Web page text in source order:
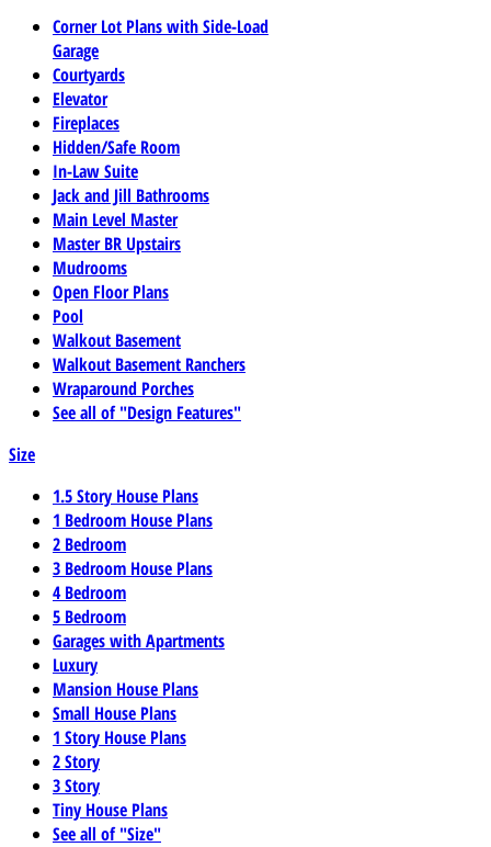
Corner Lot Plans with Side-Load
Garage
Courtyards
Elevator
Fireplaces
Hidden/Safe Room
In-Law Suite
Jack and Jill Bathrooms
Main Level Master
Master BR Upstairs
Mudrooms
Open Floor Plans
Pool
Walkout Basement
Walkout Basement Ranchers
Wraparound Porches
See all of "Design Features"
Size
1.5 Story House Plans
1 Bedroom House Plans
2 Bedroom
3 Bedroom House Plans
4 Bedroom
5 Bedroom
Garages with Apartments
Luxury
Mansion House Plans
Small House Plans
1 Story House Plans
2 Story
3 Story
Tiny House Plans
See all of "Size"